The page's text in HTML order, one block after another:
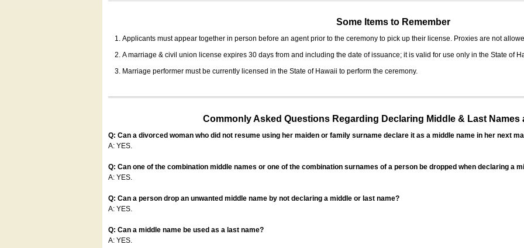
Some Items to Remember
Applicants must appear together in person before an agent prior to the ceremony to pick up their license. Proxies are not
A marriage & civil union license expires 30 days from and including the date of issuance; it is valid for use only in the State of
Marriage performer must be currently licensed in the State of Hawaii to perform the ceremony.
Commonly Asked Questions Regarding Declaring Middle & Last Names
Q: Can a divorced woman who did not resume using her maiden or family surname declare it as a middle name in her next
A: YES.
Q: Can one of the combination middle names or one of the combination surnames of a person be dropped when declaring a
A: YES.
Q: Can a person drop an unwanted middle name by not declaring a middle or last name?
A: YES.
Q: Can a middle name be used as a last name?
A: YES.